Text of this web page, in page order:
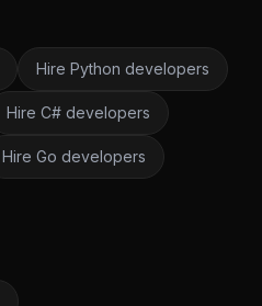
Hire Python developers
Hire C# developers
Hire Go developers